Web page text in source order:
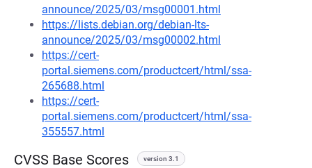
announce/2025/03/msg00001.html
https://lists.debian.org/debian-lts-
announce/2025/03/msg00002.html
https://cert-
portal.siemens.com/productcert/html/ssa-
265688.html
https://cert-
portal.siemens.com/productcert/html/ssa-
355557.html
CVSS Base Scores version 3.1